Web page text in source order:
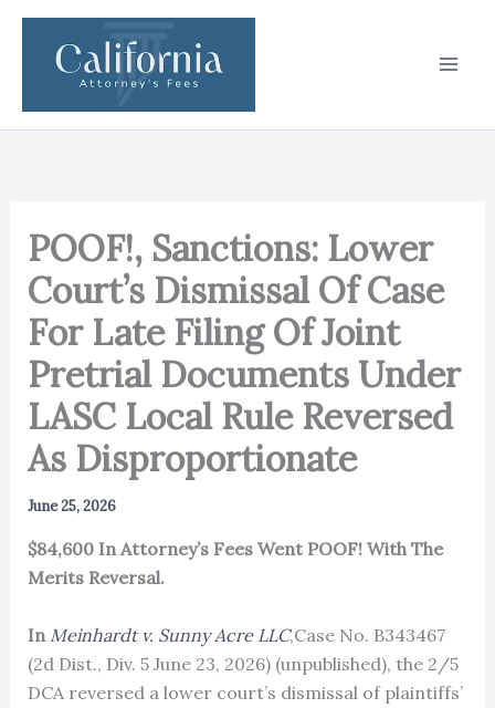
Skip
content
POOF!, Sanctions: Lower
Court’s Dismissal Of Case
For Late Filing Of Joint
Pretrial Documents Under
LASC Local Rule Reversed
As Disproportionate
June 25, 2026
$84,600 In Attorney’s Fees Went POOF! With The
Merits Reversal.
In Meinhardt v. Sunny Acre LLC,Case No. B343467
(2d Dist., Div. 5 June 23, 2026) (unpublished), the 2/5
DCA reversed a lower court’s dismissal of plaintiffs’